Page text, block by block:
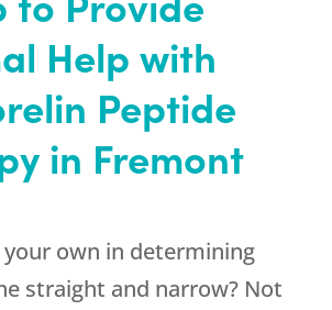
Help with
Peptide
in Fremont
your own in determining
straight and narrow? Not